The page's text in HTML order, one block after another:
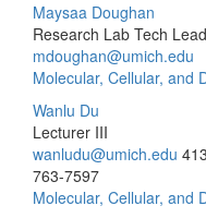
Maysaa Doughan
Research Lab Tech
mdoughan@umich.edu
Molecular, Cellular, and
Wanlu Du
Lecturer III
wanludu@umich.edu
763-7597
Molecular, Cellular, and